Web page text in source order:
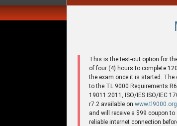
This is the test-out option for
of four (4) hours to complete
the exam once it is started.
to the TL 9000 Requirements
19011:2011, ISO/IES ISO/IEC
r7.2 available onwww.tl9000.org
and will receive a $99 coupon
reliable internet connection